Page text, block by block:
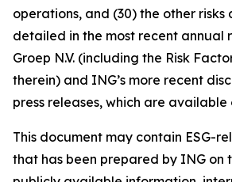
operations, and (30) the other
detailed in the most recent annual
Groep N.V. (including the Risk
therein) and ING’s more recent
press releases, which are available
This document may contain ESG-
that has been prepared by ING on